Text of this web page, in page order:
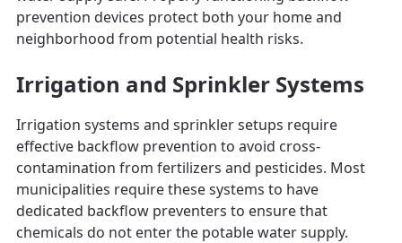
prevention devices protect both your home and
neighborhood from potential health risks.
Irrigation and Sprinkler Systems
Irrigation systems and sprinkler setups require
effective backflow prevention to avoid cross-
contamination from fertilizers and pesticides. Most
municipalities require these systems to have
dedicated backflow preventers to ensure that
chemicals do not enter the potable water supply.